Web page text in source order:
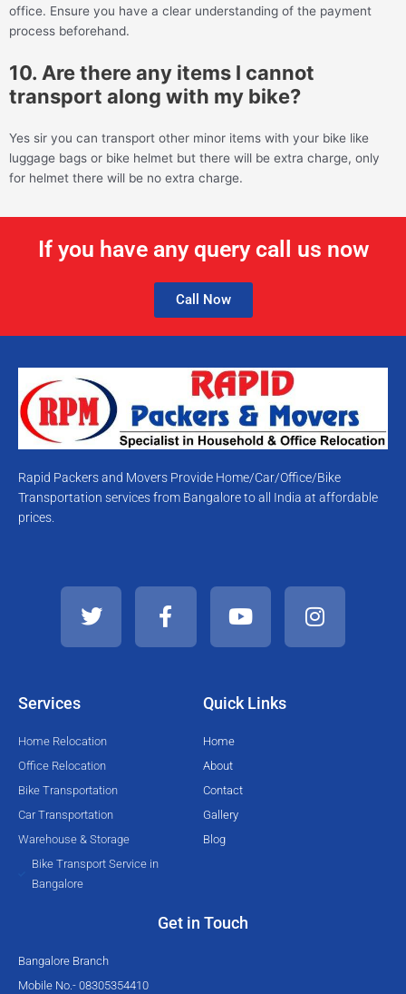
office. Ensure you have a clear understanding of the payment
process beforehand.
10. Are there any items I cannot
transport along with my bike?
Yes sir you can transport other minor items with your bike like
luggage bags or bike helmet but there will be extra charge, only
for helmet there will be no extra charge.
If you have any query call us now
Call Now
Rapid Packers and Movers Provide Home/Car/Office/Bike
Transportation services from Bangalore to all India at affordable
prices.
i
t
a
c
e
u
t
e
n
s
t
Services
Home Relocation
Office Relocation
Bike Transportation
Car Transportation
Warehouse & Storage
Bike Transport Service in
Bangalore
Quick Links
Home
About
Contact
Gallery
Blog
Get in Touch
Bangalore Branch
Mobile No.- 08305354410